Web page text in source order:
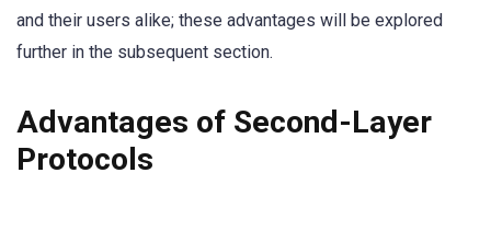
and their users alike; these advantages will be explored
further in the subsequent section.
Advantages of Second-Layer
Protocols